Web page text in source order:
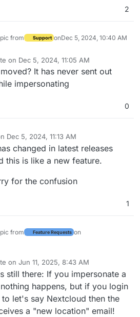
2
from Support onDec 5, 2024, 10:40 AM
on Dec 5, 2024, 11:05 AM
by
It has never sent out
impersonating
0
Dec 5, 2024, 11:13 AM
by nebulon Dec 5, 2024, 11:37 AM
changed in latest releases
this is like a new feature.
for the confusion
1
from Feature Requests on
on Jun 11, 2025, 8:43 AM
by
still there: If you impersonate a
happens, but if you login
let's say Nextcloud then the
a "new location" email!